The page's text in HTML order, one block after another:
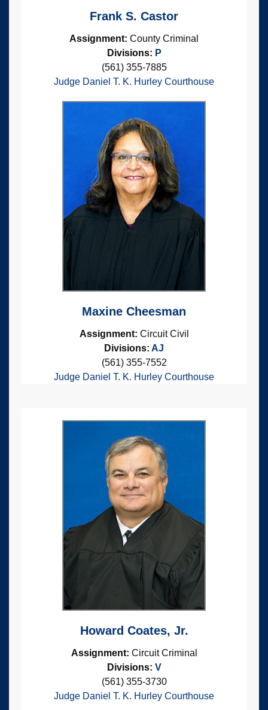
Frank S. Castor
Assignment: County Criminal
Divisions: P
(561) 355-7885
Judge Daniel T. K. Hurley Courthouse
Maxine Cheesman
Assignment: Circuit Civil
Divisions: AJ
(561) 355-7552
Judge Daniel T. K. Hurley Courthouse
Howard Coates, Jr.
Assignment: Circuit Criminal
Divisions: V
(561) 355-3730
Judge Daniel T. K. Hurley Courthouse